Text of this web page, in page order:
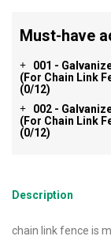
Must-have
+
001 -
(for Chain Link
(0/12)
+
002 -
(for Chain Link
(0/12)
Description
chain link fence is